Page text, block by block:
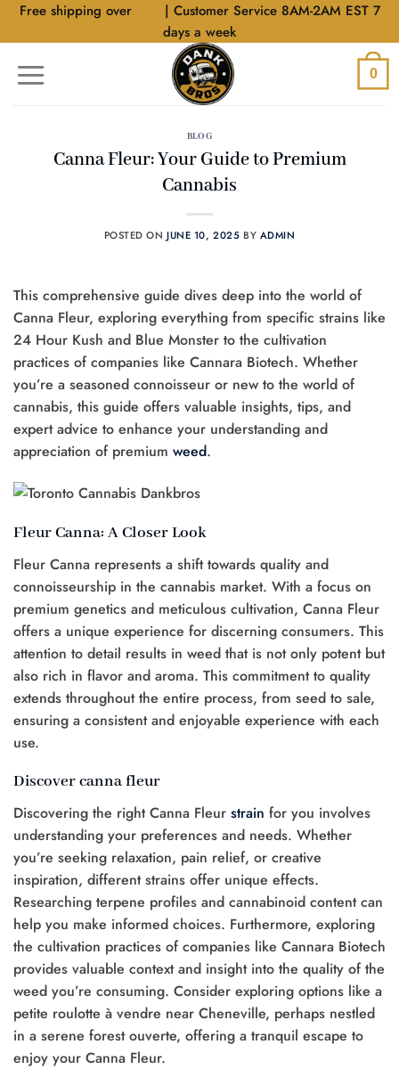
SkipFree shipping over
| Customer Service 8AM-2AM EST 7
days a week
0
BLOG
Canna Fleur: Your Guide to Premium
Cannabis
POSTED ONJUNE 10, 2025 BY ADMIN
This comprehensive guide dives deep into the world of
Canna Fleur, exploring everything from specific strains like
24 Hour Kush and Blue Monster to the cultivation
practices of companies like Cannara Biotech. Whether
you’re a seasoned connoisseur or new to the world of
cannabis, this guide offers valuable insights, tips, and
expert advice to enhance your understanding and
appreciation of premium weed.
Fleur Canna: A Closer Look
Fleur Canna represents a shift towards quality and
connoisseurship in the cannabis market. With a focus on
premium genetics and meticulous cultivation, Canna Fleur
offers a unique experience for discerning consumers. This
attention to detail results in weed that is not only potent but
also rich in flavor and aroma. This commitment to quality
extends throughout the entire process, from seed to sale,
ensuring a consistent and enjoyable experience with each
use.
Discover canna fleur
Discovering the right Canna Fleur strain for you involves
understanding your preferences and needs. Whether
you’re seeking relaxation, pain relief, or creative
inspiration, different strains offer unique effects.
Researching terpene profiles and cannabinoid content can
help you make informed choices. Furthermore, exploring
the cultivation practices of companies like Cannara Biotech
provides valuable context and insight into the quality of the
weed you’re consuming. Consider exploring options like a
petite roulotte à vendre near Cheneville, perhaps nestled
in a serene forest ouverte, offering a tranquil escape to
enjoy your Canna Fleur.